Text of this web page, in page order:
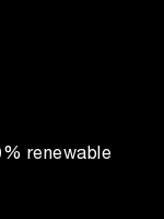
renewable